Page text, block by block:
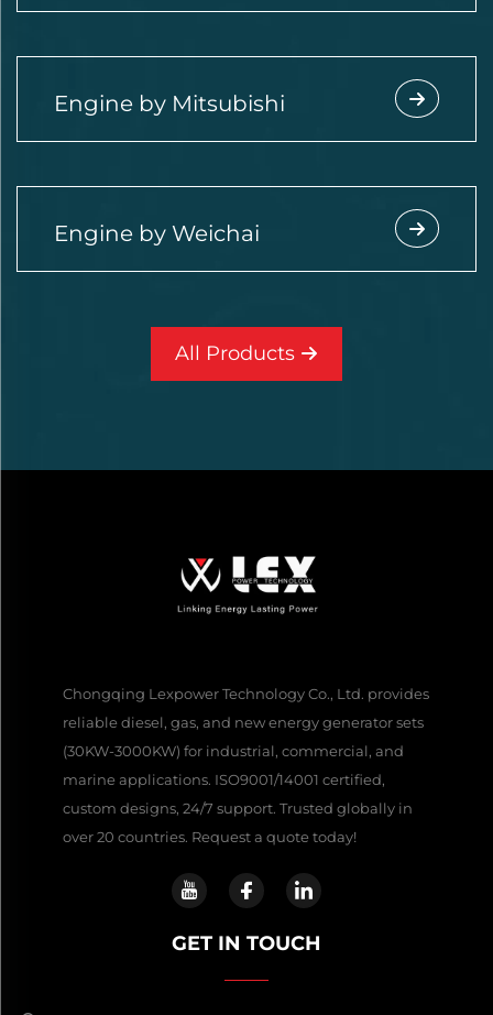
Engine by Mitsubishi
Engine by Weichai
All Products
Chongqing Lexpower Technology Co., Ltd. provides
reliable diesel, gas, and new energy generator sets
(30KW-3000KW) for industrial, commercial, and
marine applications. ISO9001/14001 certified,
custom designs, 24/7 support. Trusted globally in
over 20 countries. Request a quote today!
GET IN TOUCH